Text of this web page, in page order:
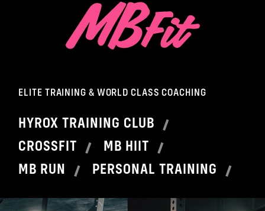
ELITE TRAINING & WORLD CLASS COACHING
HYROX TRAINING CLUB
CROSSFIT
MB HIIT
MB RUN
PERSONAL TRAINING